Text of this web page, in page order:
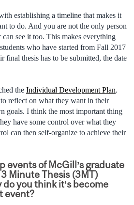
establishing a timeline that makes it
to do. And you are not the only person
see it too. This makes everything
who have started from Fall 2017
final thesis has to be submitted, the date
the Individual Development Plan.
reflect on what they want in their
goals. I think the most important thing
have some control over what they
can then self-organize to achieve their
events of McGill’s graduate
Minute Thesis (3MT)
you think it’s become
event?